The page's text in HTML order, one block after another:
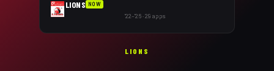
LIONS NOW
'22–'26 · 29 apps
LIONS